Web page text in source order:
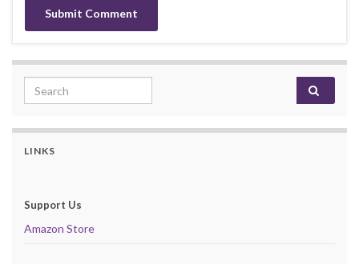
Search for:
LINKS
Support Us
Amazon Store